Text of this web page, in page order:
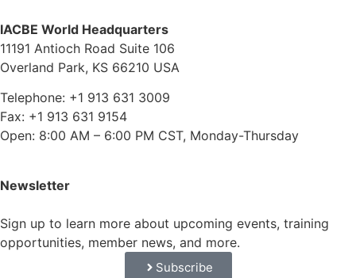
IACBE World Headquarters
11191 Antioch Road Suite 106
Overland Park, KS 66210 USA
Telephone: +1 913 631 3009
Fax: +1 913 631 9154
Open: 8:00 AM – 6:00 PM CST, Monday-Thursday
Newsletter
Sign up to learn more about upcoming events, training
opportunities, member news, and more.
Subscribe